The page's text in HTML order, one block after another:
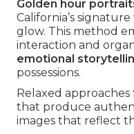
Golden hour
California’s
glow. This method
interaction and
emotional
possessions.
Relaxed
that produce
images that reflect